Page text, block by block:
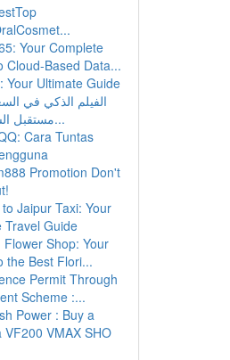
Your Complete
Cloud-Based Data...
Your Ultimate Guide
الفيلم الذكي في
مستقبل الشاشات أ...
Cara Tuntas
Promotion Don't
Jaipur Taxi: Your
Travel Guide
Flower Shop: Your
the Best Flori...
Permit Through
Scheme :...
Power : Buy a
VF200 VMAX SHO